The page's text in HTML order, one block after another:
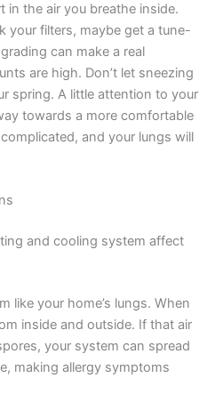
in the air you breathe inside.
your filters, maybe get a tune-
can make a real
are high. Don’t let sneezing
spring. A little attention to your
towards a more comfortable
and your lungs will
and cooling system affect
like your home’s lungs. When
inside and outside. If that air
your system can spread
making allergy symptoms